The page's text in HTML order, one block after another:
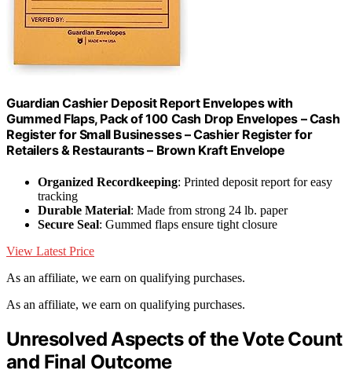
Guardian Cashier Deposit Report Envelopes with
Gummed Flaps, Pack of 100 Cash Drop Envelopes – Cash
Register for Small Businesses – Cashier Register for
Retailers & Restaurants – Brown Kraft Envelope
Organized Recordkeeping: Printed deposit report for easy
tracking
Durable Material: Made from strong 24 lb. paper
Secure Seal: Gummed flaps ensure tight closure
View Latest Price
As an affiliate, we earn on qualifying purchases.
As an affiliate, we earn on qualifying purchases.
Unresolved Aspects of the Vote Count
and Final Outcome